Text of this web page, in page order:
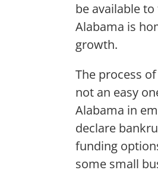
be available
Alabama is
growth.
The process
not an easy
Alabama in
declare
funding
some small